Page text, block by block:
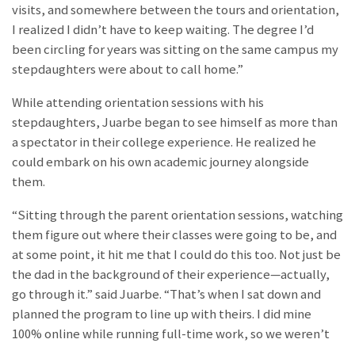
visits, and somewhere between the tours and orientation,
I realized I didn’t have to keep waiting. The degree I’d
been circling for years was sitting on the same campus my
stepdaughters were about to call home.”
While attending orientation sessions with his
stepdaughters, Juarbe began to see himself as more than
a spectator in their college experience. He realized he
could embark on his own academic journey alongside
them.
“Sitting through the parent orientation sessions, watching
them figure out where their classes were going to be, and
at some point, it hit me that I could do this too. Not just be
the dad in the background of their experience—actually,
go through it.” said Juarbe. “That’s when I sat down and
planned the program to line up with theirs. I did mine
100% online while running full-time work, so we weren’t